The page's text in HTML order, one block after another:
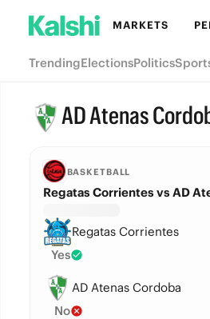
MARKETS
TrendingElectionsPolitics
AD Atenas
BASKETBALL
Regatas Corrientes vs AD
Regatas Corrientes
Yes
AD Atenas Cordoba
No